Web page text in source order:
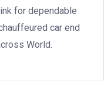
for dependable
car end
World.